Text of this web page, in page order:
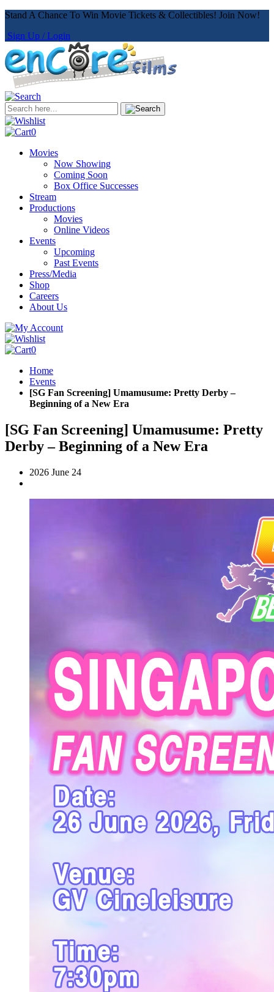
Stand A Chance To Win Movie Tickets & Collectibles! Join Now!
Sign Up / Login
0
Movies
Now Showing
Coming Soon
Box Office Successes
Stream
Productions
Movies
Online Videos
Events
Upcoming
Past Events
Press/Media
Shop
Careers
About Us
0
Home
Events
[SG Fan Screening] Umamusume: Pretty Derby –
Beginning of a New Era
[SG Fan Screening] Umamusume: Pretty
Derby – Beginning of a New Era
2026 June 24